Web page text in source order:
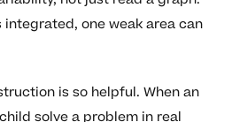
integrated, one weak area can
is so helpful. When an
solve a problem in real